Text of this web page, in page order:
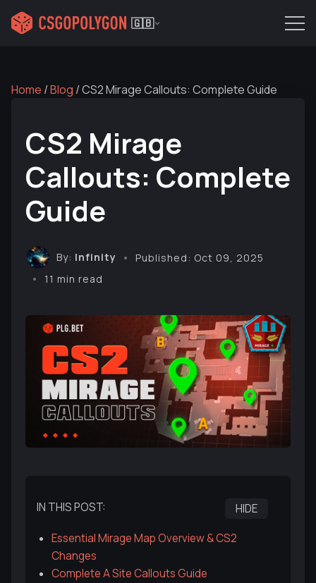
🇬🇧
Home /Blog /CS2 Mirage Callouts: Complete Guide
CS2 Mirage
Callouts: Complete
Guide
By: Infinity
Published: Oct 09, 2025
11 min read
IN THIS POST: HIDE
Essential Mirage Map Overview & CS2
Changes
Complete A Site Callouts Guide